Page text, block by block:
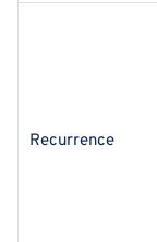
Recurrence